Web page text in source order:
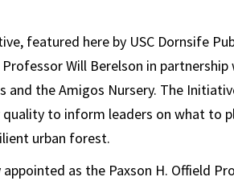
featured here by USC Dornsife
Will Berelson in
and the Amigos Nursery. The
to inform leaders on what to
urban forest.
as the Paxson H. Offield